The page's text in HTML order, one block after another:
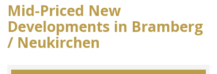
Mid-Priced New
Developments in Bramberg
/ Neukirchen